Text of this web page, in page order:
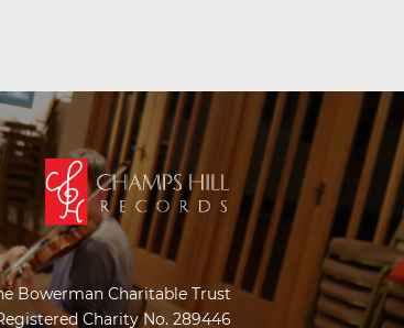
Bowerman Charitable Trust
Charity No. 289446